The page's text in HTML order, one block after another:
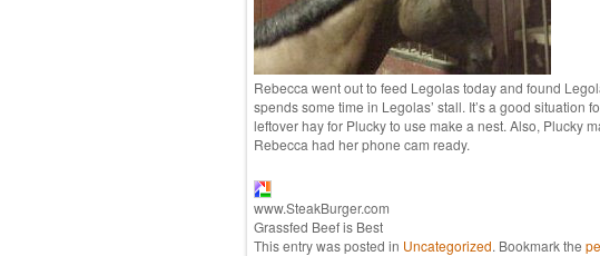
Rebecca went out to feed Legolas today and found
spends some time in Legolas’ stall. It’s a good
leftover hay for Plucky to use make a nest. Also, Plucky
Rebecca had her phone cam ready.
www.SteakBurger.com
Grassfed Beef is Best
This entry was posted in Uncategorized. Bookmark the